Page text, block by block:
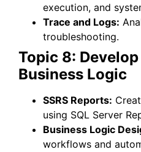
execution, and
Trace and Logs:
troubleshooting.
Topic 8:
Business Logic
SSRS Reports:
using SQL Server
Business Logic
workflows and